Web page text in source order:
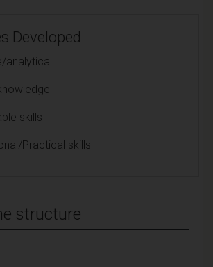
Developed
analytical
skills
Practical skills
structure